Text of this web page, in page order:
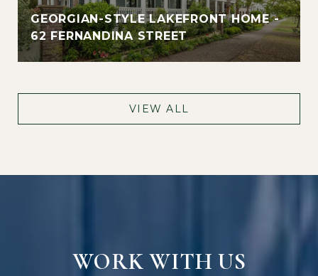
GEORGIAN-STYLE LAKEFRONT HOME -
62 FERNANDINA STREET
VIEW ALL
WORK WITH US